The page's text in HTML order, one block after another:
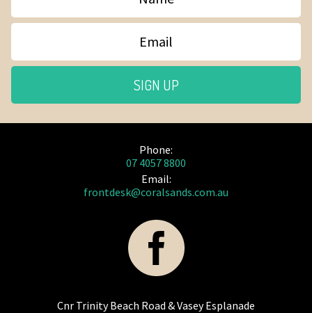
Email
SIGN UP
Phone:
07 4057 8800
Email:
frontdesk@coralsands.com.au
Cnr Trinity Beach Road & Vasey Esplanade